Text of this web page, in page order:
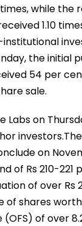
while the
1.10
the initial
54 per
sale.
Labs on
on
of Rs 210-221
of over Rs
of shares
of over